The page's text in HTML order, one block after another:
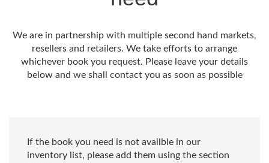
We are in partnership with multiple second hand markets,
resellers and retailers. We take efforts to arrange
whichever book you request. Please leave your details
below and we shall contact you as soon as possible
If the book you need is not availble in our
inventory list, please add them using the section